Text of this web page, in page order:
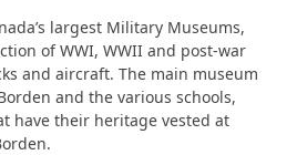
largest Military Museums,
of WWI, WWII and post-war
and aircraft. The main museum
and the various schools,
have their heritage vested at